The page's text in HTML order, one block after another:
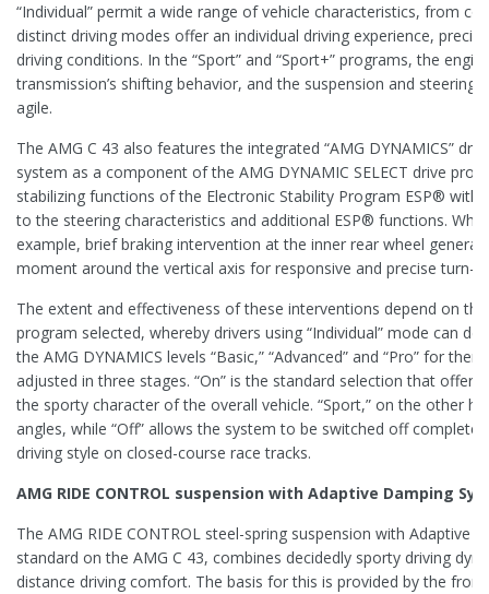
“Individual” permit a wide range of vehicle characteristics, from
distinct driving modes offer an individual driving experience,
driving conditions. In the “Sport” and “Sport+” programs, the
transmission’s shifting behavior, and the suspension and steering
agile.
The AMG C 43 also features the integrated “AMG DYNAMICS”
system as a component of the AMG DYNAMIC SELECT drive
stabilizing functions of the Electronic Stability Program ESP® with
to the steering characteristics and additional ESP® functions.
example, brief braking intervention at the inner rear wheel
moment around the vertical axis for responsive and precise turn-in.
The extent and effectiveness of these interventions depend on the
program selected, whereby drivers using “Individual” mode can
the AMG DYNAMICS levels “Basic,” “Advanced” and “Pro” for
adjusted in three stages. “On” is the standard selection that
the sporty character of the overall vehicle. “Sport,” on the other
angles, while “Off” allows the system to be switched off
driving style on closed-course race tracks.
AMG RIDE CONTROL suspension with Adaptive Damping
The AMG RIDE CONTROL steel-spring suspension with Adaptive
standard on the AMG C 43, combines decidedly sporty driving
distance driving comfort. The basis for this is provided by the